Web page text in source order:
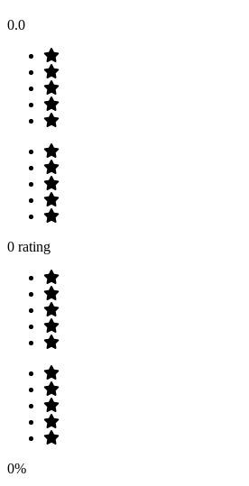
0.0
0 rating
0%